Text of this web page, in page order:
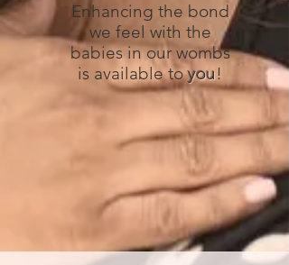
Enhancing the bond
we feel with the
babies in our wombs
is available toyou!